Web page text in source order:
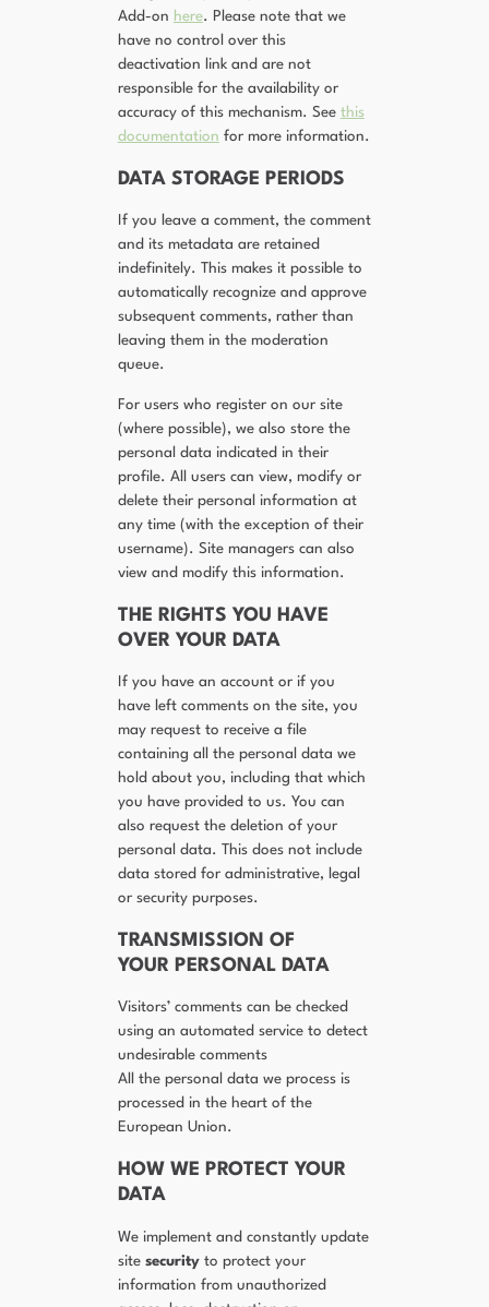
Add-on here. Please note that we
have no control over this
deactivation link and are not
responsible for the availability or
accuracy of this mechanism. See this
documentation for more information.
DATA STORAGE PERIODS
If you leave a comment, the comment
and its metadata are retained
indefinitely. This makes it possible to
automatically recognize and approve
subsequent comments, rather than
leaving them in the moderation
queue.
For users who register on our site
(where possible), we also store the
personal data indicated in their
profile. All users can view, modify or
delete their personal information at
any time (with the exception of their
username). Site managers can also
view and modify this information.
THE RIGHTS YOU HAVE
OVER YOUR DATA
If you have an account or if you
have left comments on the site, you
may request to receive a file
containing all the personal data we
hold about you, including that which
you have provided to us. You can
also request the deletion of your
personal data. This does not include
data stored for administrative, legal
or security purposes.
TRANSMISSION OF
YOUR PERSONAL DATA
Visitors’ comments can be checked
using an automated service to detect
undesirable comments
All the personal data we process is
processed in the heart of the
European Union.
HOW WE PROTECT YOUR
DATA
We implement and constantly update
site securityto protect your
information from unauthorized